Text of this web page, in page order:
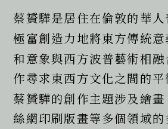
蔡贇驊是居住在倫敦的華
極富創造力地將東方傳統
和意象與西方波普藝術相
作尋求東西方文化之間的平
蔡贇驊的創作主題涉及繪畫
絲網印刷版畫等多個領域